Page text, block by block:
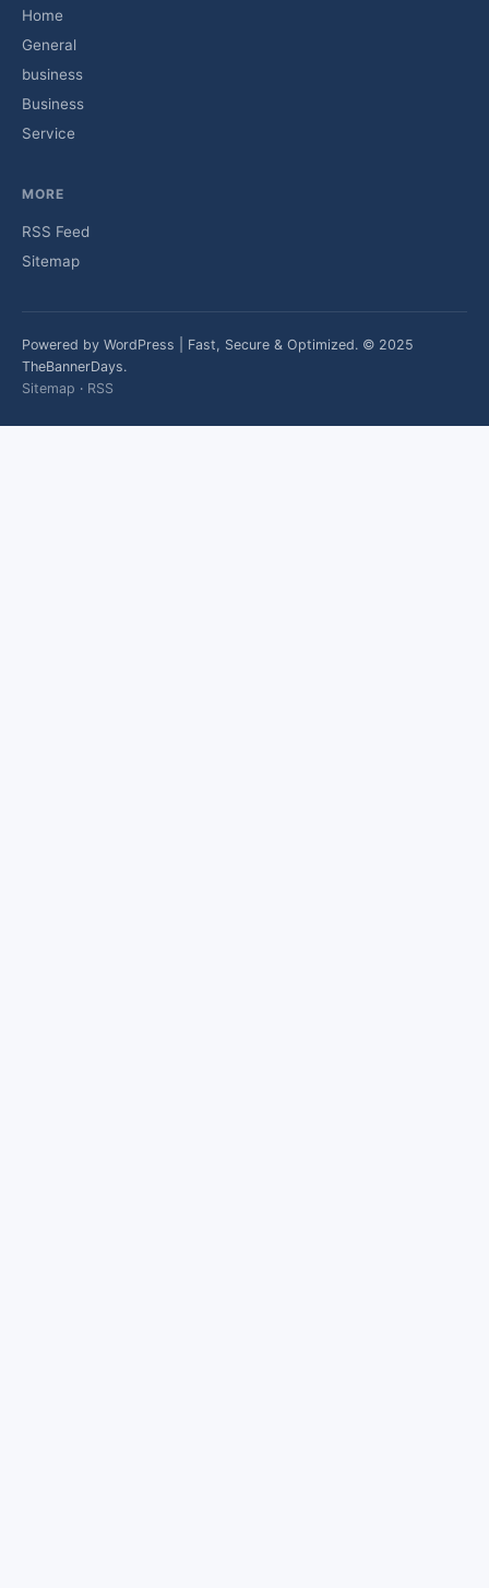
Home
General
business
Business
Service
MORE
RSS Feed
Sitemap
Powered by WordPress | Fast, Secure & Optimized. © 2025
TheBannerDays.
Sitemap · RSS